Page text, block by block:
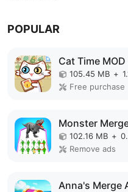
POPULAR
Cat Time MOD
105.45 MB +
Free purchase
Monster
102.16 MB +
Remove ads
Anna's Merge